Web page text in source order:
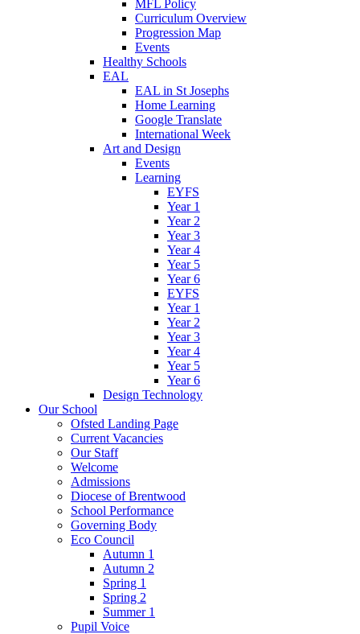
MFL Policy
Curriculum Overview
Progression Map
Events
Healthy Schools
EAL
EAL in St Josephs
Home Learning
Google Translate
International Week
Art and Design
Events
Learning
EYFS
Year 1
Year 2
Year 3
Year 4
Year 5
Year 6
EYFS
Year 1
Year 2
Year 3
Year 4
Year 5
Year 6
Design Technology
Our School
Ofsted Landing Page
Current Vacancies
Our Staff
Welcome
Admissions
Diocese of Brentwood
School Performance
Governing Body
Eco Council
Autumn 1
Autumn 2
Spring 1
Spring 2
Summer 1
Pupil Voice